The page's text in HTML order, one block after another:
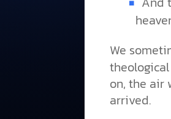
We
on, the air
arrived.